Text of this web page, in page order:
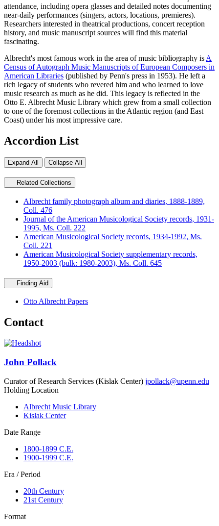
attendance, including opera glasses and detailed notes documenting
near-daily performances (singers, actors, locations, premieres).
Researchers interested in theatrical productions, concert reception
history, and music manuscript sources will find this material
fascinating.
Albrecht's most famous work in the area of music bibliography is A
Census of Autograph Music Manuscripts of European Composers in
American Libraries (published by Penn's press in 1953). He left a
rich legacy of students who revered him and who learned to love
music research as much as he did. This legacy is reflected in the
Otto E. Albrecht Music Library which grew from a small collection
to one of the foremost collections in the Atlantic region (and East
Coast) under his most impressive care.
Accordion List
Expand All Collapse All
Related Collections
Albrecht family photograph album and diaries, 1888-1889,
Coll. 476
Journal of the American Musicological Society records, 1931-
1995, Ms. Coll. 222
American Musicological Society records, 1934-1992, Ms.
Coll. 221
American Musicological Society supplementary records,
1950-2003 (bulk: 1980-2003), Ms. Coll. 645
Finding Aid
Otto Albrecht Papers
Contact
John Pollack
Curator of Research Services (Kislak Center) jpollack@upenn.edu
Holding Location
Albrecht Music Library
Kislak Center
Date Range
1800-1899 C.E.
1900-1999 C.E.
Era / Period
20th Century
21st Century
Format